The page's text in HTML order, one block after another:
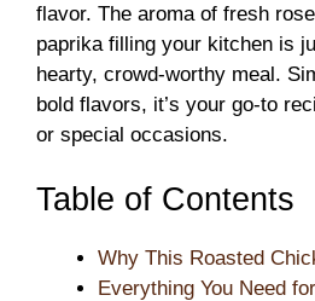
flavor. The aroma of fresh
paprika filling your kitchen is
hearty, crowd-worthy meal.
bold flavors, it’s your go-to
or special occasions.
Table of Contents
Why This Roasted
Everything You Need